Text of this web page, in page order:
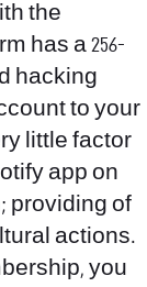
the
has a 256-
hacking
to your
little factor
app on
providing of
actions.
you